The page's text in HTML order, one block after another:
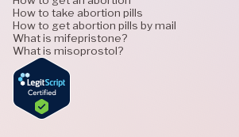
How to take abortion pills
How to get abortion pills by mail
What is mifepristone?
What is misoprostol?